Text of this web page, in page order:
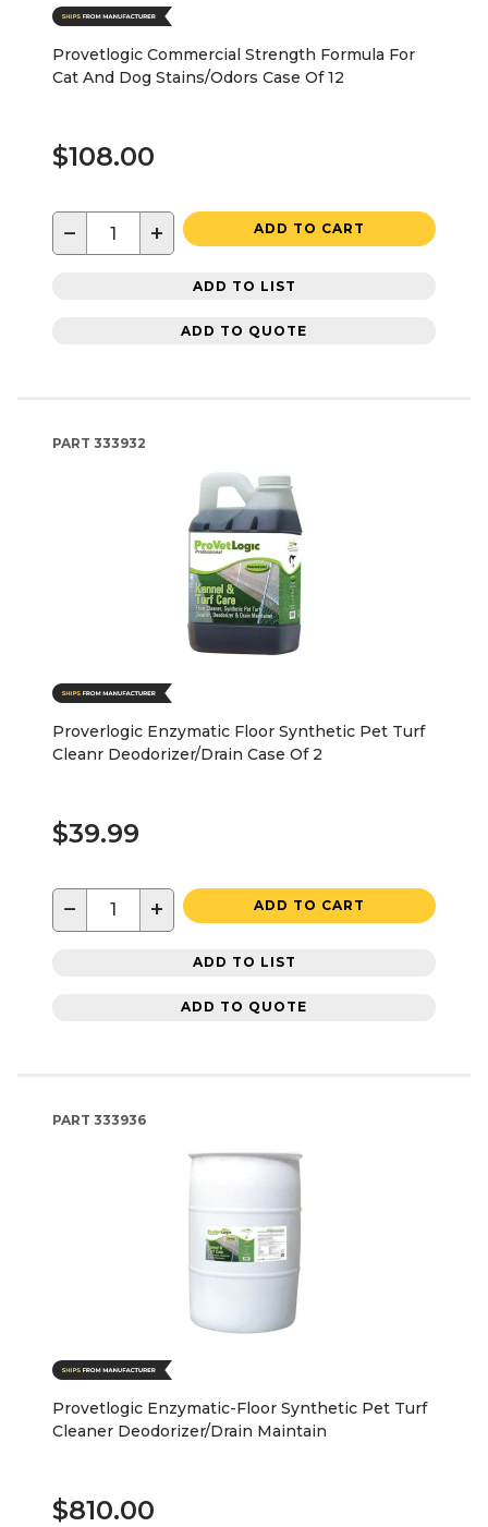
Provetlogic Commercial Strength Formula For
Cat And Dog Stains/Odors Case Of 12
$108.00
− + ADD TO CART
ADD TO LIST
ADD TO QUOTE
PART 333932
Proverlogic Enzymatic Floor Synthetic Pet Turf
Cleanr Deodorizer/Drain Case Of 2
$39.99
− + ADD TO CART
ADD TO LIST
ADD TO QUOTE
PART 333936
Provetlogic Enzymatic-Floor Synthetic Pet Turf
Cleaner Deodorizer/Drain Maintain
$810.00